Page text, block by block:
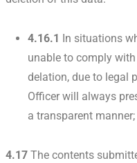
4.16.1
In situations
unable to comply with
delation, due to legal
Officer will always
a transparent manner;
4.17 The contents